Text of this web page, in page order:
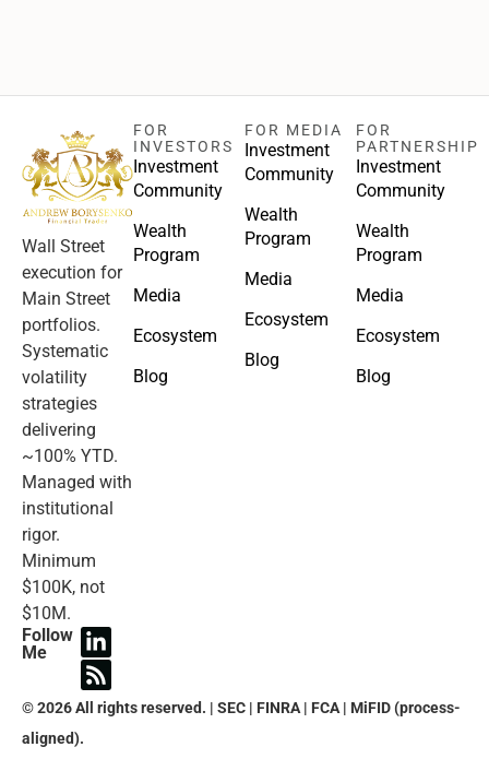
Wall Street
execution for
Main Street
portfolios.
Systematic
volatility
strategies
delivering
~100% YTD.
Managed with
institutional
rigor.
Minimum
$100K, not
$10M.
Follow
Me
FOR
INVESTORS
Investment
Community
Wealth
Program
Media
Ecosystem
Blog
FOR MEDIA
Investment
Community
Wealth
Program
Media
Ecosystem
Blog
FOR
PARTNERSHIP
Investment
Community
Wealth
Program
Media
Ecosystem
Blog
© 2026 All rights reserved. | SEC | FINRA | FCA | MiFID (process-
aligned).